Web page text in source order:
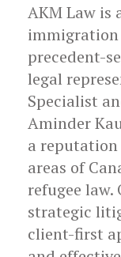
AKM Law is
precedent-
legal
Specialist
Aminder
a reputation
areas of
refugee law.
strategic
client-first